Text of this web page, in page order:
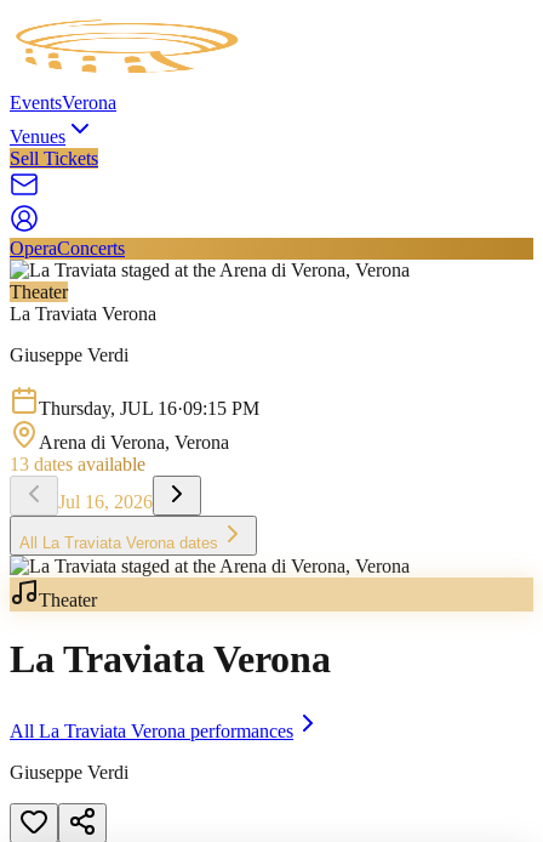
EventsVerona
Venues
Sell Tickets
OperaConcerts
Theater
La Traviata Verona
Giuseppe Verdi
Thursday, JUL 16·09:15 PM
Arena di Verona, Verona
13 dates available
Jul 16, 2026
All La Traviata Veronadates
Theater
La Traviata Verona
All La Traviata Verona performances
Giuseppe Verdi